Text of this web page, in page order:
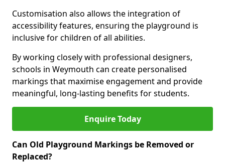
Customisation also allows the integration of
accessibility features, ensuring the playground is
inclusive for children of all abilities.
By working closely with professional designers,
schools in Weymouth can create personalised
markings that maximise engagement and provide
meaningful, long-lasting benefits for students.
Enquire Today
Can Old Playground Markings be Removed or
Replaced?